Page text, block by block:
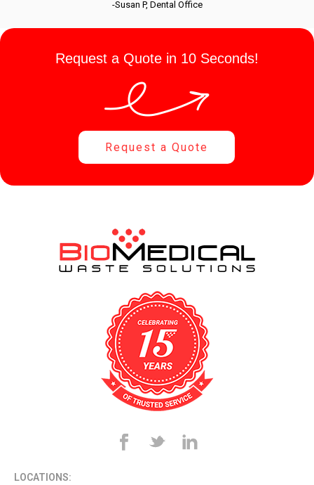
-Susan P, Dental Office
Request a Quote in 10 Seconds!
Request a Quote
LOCATIONS: